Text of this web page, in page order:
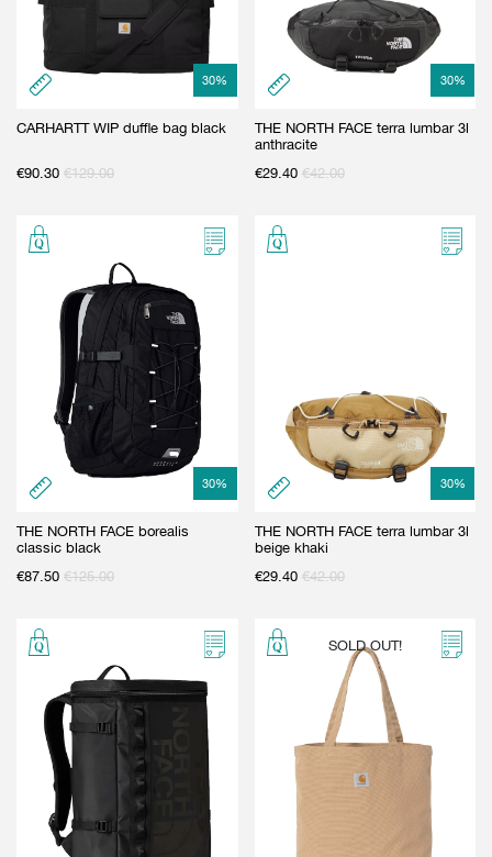
30%
CARHARTT WIP duffle bag black
€90.30 €129.00
30%
THE NORTH FACE terra lumbar 3l
anthracite
€29.40 €42.00
30%
THE NORTH FACE borealis
classic black
€87.50 €125.00
30%
THE NORTH FACE terra lumbar 3l
beige khaki
€29.40 €42.00
SOLD OUT!